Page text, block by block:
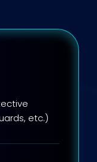
etc.)